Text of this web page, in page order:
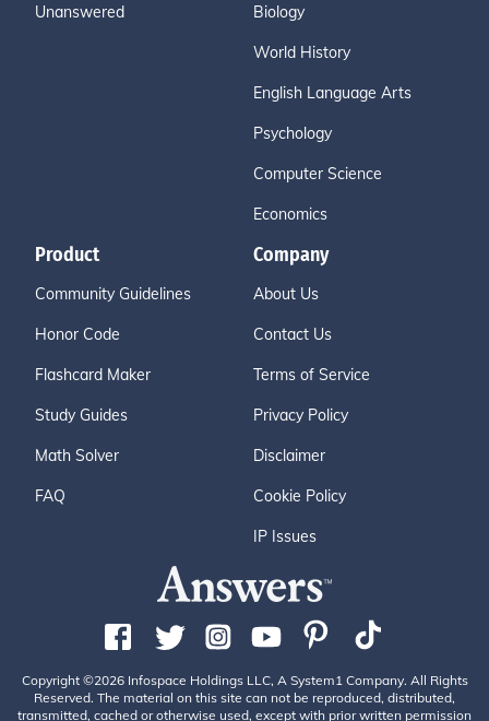
Unanswered Biology
World History
English Language Arts
Psychology
Computer Science
Economics
Product
Community Guidelines
Honor Code
Flashcard Maker
Study Guides
Math Solver
FAQ
Company
About Us
Contact Us
Terms of Service
Privacy Policy
Disclaimer
Cookie Policy
IP Issues
Copyright ©2026 Infospace Holdings LLC, A System1 Company. All Rights
Reserved. The material on this site can not be reproduced, distributed,
transmitted, cached or otherwise used, except with prior written permission